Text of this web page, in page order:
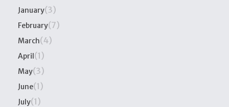
January(3)
February(7)
March(4)
April(1)
May(3)
June(1)
July(1)